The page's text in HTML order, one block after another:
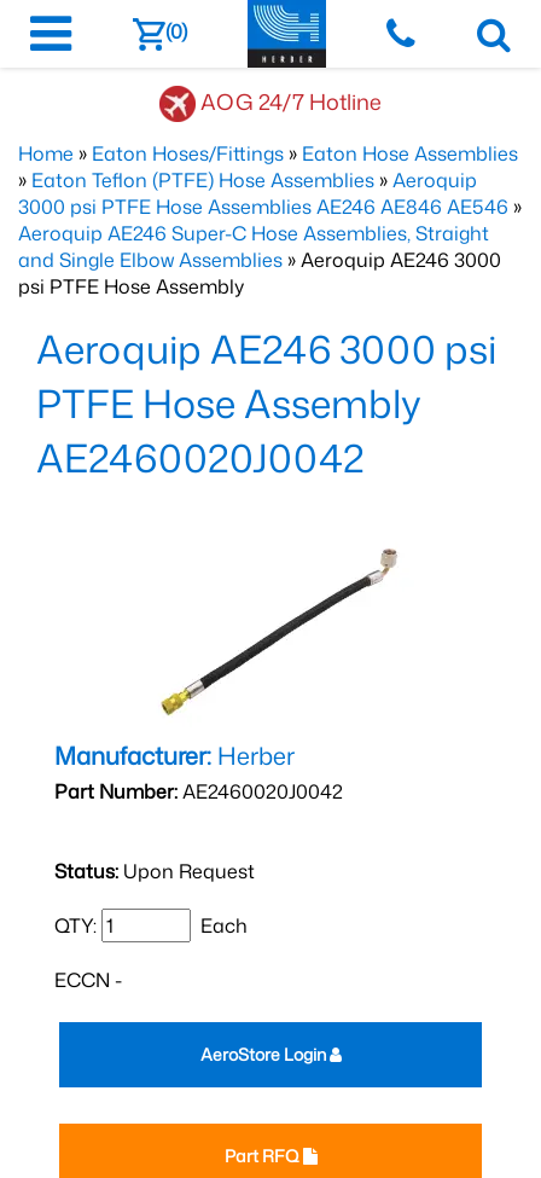
(0)
AOG 24/7 Hotline
Home » Eaton Hoses/Fittings » Eaton Hose Assemblies
» Eaton Teflon (PTFE) Hose Assemblies »Aeroquip
3000 psi PTFE Hose Assemblies AE246 AE846 AE546 »
Aeroquip AE246 Super-C Hose Assemblies, Straight
and Single Elbow Assemblies » Aeroquip AE246 3000
psi PTFE Hose Assembly
Aeroquip AE246 3000 psi
PTFE Hose Assembly
AE2460020J0042
Manufacturer: Herber
Part Number:AE2460020J0042
Status: Upon Request
QTY: Each
ECCN -
Part RFQ
AeroStore Login